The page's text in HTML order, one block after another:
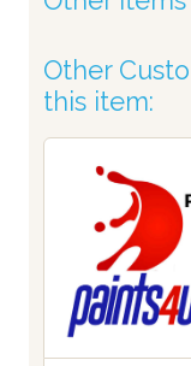
Other
this item: